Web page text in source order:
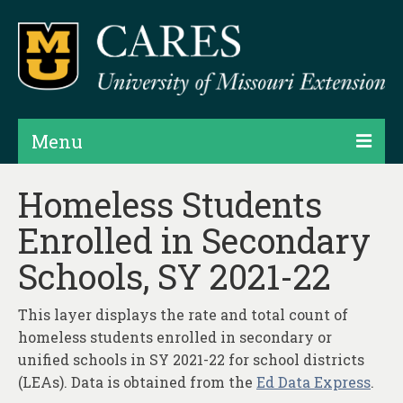
Menu
Projects
Products
Map Rooms
Assessments
Hubs & Widgets
Data Services & Consulting
Homeless Students
Enrolled in Secondary
Schools, SY 2021-22
This layer displays the rate and total count of
homeless students enrolled in secondary or
unified schools in SY 2021-22 for school districts
(LEAs). Data is obtained from the Ed Data Express.